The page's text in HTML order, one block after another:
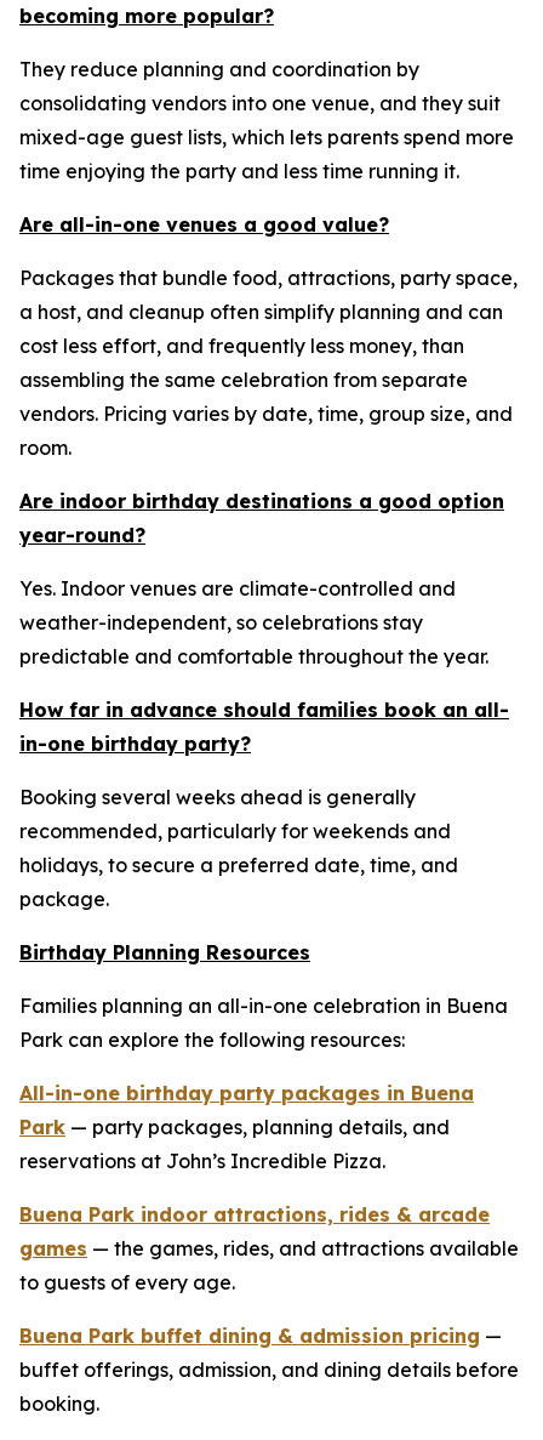
becoming more popular?
They reduce planning and coordination by
consolidating vendors into one venue, and they suit
mixed-age guest lists, which lets parents spend more
time enjoying the party and less time running it.
Are all-in-one venues a good value?
Packages that bundle food, attractions, party space,
a host, and cleanup often simplify planning and can
cost less effort, and frequently less money, than
assembling the same celebration from separate
vendors. Pricing varies by date, time, group size, and
room.
Are indoor birthday destinations a good option
year-round?
Yes. Indoor venues are climate-controlled and
weather-independent, so celebrations stay
predictable and comfortable throughout the year.
How far in advance should families book an all-
in-one birthday party?
Booking several weeks ahead is generally
recommended, particularly for weekends and
holidays, to secure a preferred date, time, and
package.
Birthday Planning Resources
Families planning an all-in-one celebration in Buena
Park can explore the following resources:
All-in-one birthday party packages in Buena
Park — party packages, planning details, and
reservations at John’s Incredible Pizza.
Buena Park indoor attractions, rides & arcade
games — the games, rides, and attractions available
to guests of every age.
Buena Park buffet dining & admission pricing —
buffet offerings, admission, and dining details before
booking.